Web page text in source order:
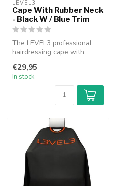
LEVEL3
Cape With Rubber Neck
- Black W / Blue Trim
The LEVEL3 professional
hairdressing cape with
optimal pr...
€29,95
In stock